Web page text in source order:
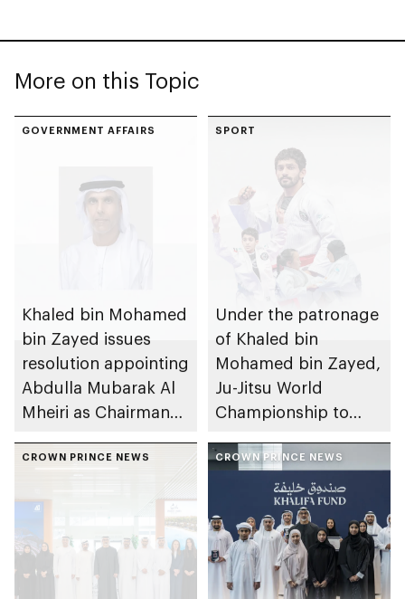
More on this Topic
GOVERNMENT AFFAIRS
Khaled bin Mohamed
bin Zayed issues
resolution appointing
Abdulla Mubarak Al
Mheiri as Chairman
Heritage Authority
SPORT
Under the patronage
of Khaled bin
Mohamed bin Zayed,
Ju-Jitsu World
Championship to
Dhabi from 1-9
August 2026
CROWN PRINCE NEWS CROWN PRINCE NEWS